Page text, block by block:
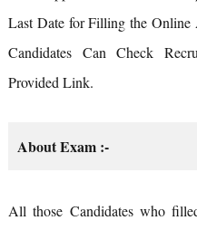
Last Date for Filling the
Candidates Can Check
Provided Link.
About Exam :-
All those Candidates who